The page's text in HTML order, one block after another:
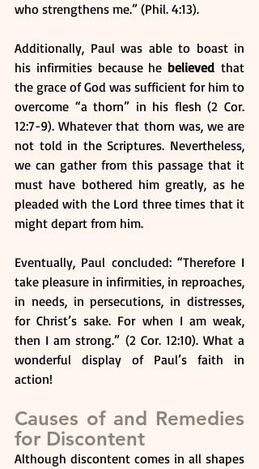
who strengthens me.” (Phil. 4:13).
Additionally, Paul was able to boast in
his infirmities because he believed that
the grace of God was sufficient for him to
overcome “a thorn” in his flesh (2 Cor.
12:7-9). Whatever that thorn was, we are
not told in the Scriptures. Nevertheless,
we can gather from this passage that it
must have bothered him greatly, as he
pleaded with the Lord three times that it
might depart from him.
Eventually, Paul concluded: “Therefore I
take pleasure in infirmities, in reproaches,
in needs, in persecutions, in distresses,
for Christ’s sake. For when I am weak,
then I am strong.” (2 Cor. 12:10). What a
wonderful display of Paul’s faith in
action!
Causes of and Remedies
for Discontent
Although discontent comes in all shapes